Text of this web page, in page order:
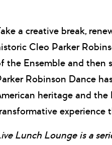
a creative break,
Cleo Parker
the Ensemble and then
Robinson Dance
heritage and
experience
Lunch Lounge is a